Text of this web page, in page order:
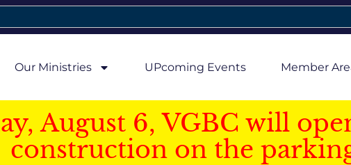
Our Ministries UPcoming Events Member
August 6, VGBC will
construction on the